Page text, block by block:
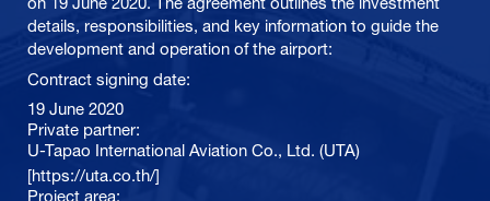
details, responsibilities, and key information to guide the
development and operation of the airport:
Contract signing date:
19 June 2020
Private partner:
U-Tapao International Aviation Co., Ltd. (UTA)
[https://uta.co.th/]
Project area: